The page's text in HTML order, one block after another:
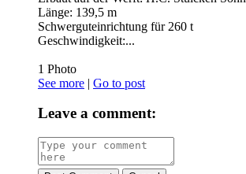
Länge: 139,5 m
Schwerguteinrichtung für 260 t
Geschwindigkeit:...
1 Photo
See more | Go to post
Leave a comment: